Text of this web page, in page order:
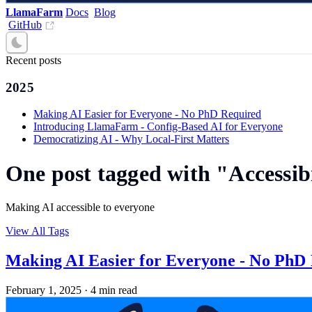
LlamaFarm Docs Blog
GitHub
Recent posts
2025
Making AI Easier for Everyone - No PhD Required
Introducing LlamaFarm - Config-Based AI for Everyone
Democratizing AI - Why Local-First Matters
One post tagged with
Making AI accessible to everyone
View All Tags
Making AI Easier for Everyone - No PhD
February 1, 2025 · 4 min read